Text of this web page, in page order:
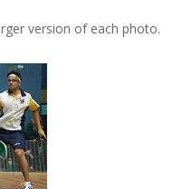
version of each photo.